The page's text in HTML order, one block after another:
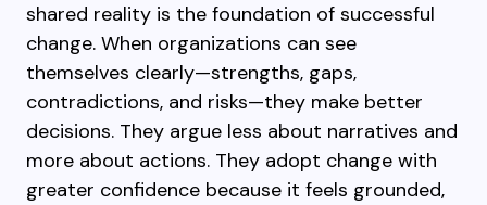
shared reality is the foundation of successful
change. When organizations can see
themselves clearly—strengths, gaps,
contradictions, and risks—they make better
decisions. They argue less about narratives and
more about actions. They adopt change with
greater confidence because it feels grounded,